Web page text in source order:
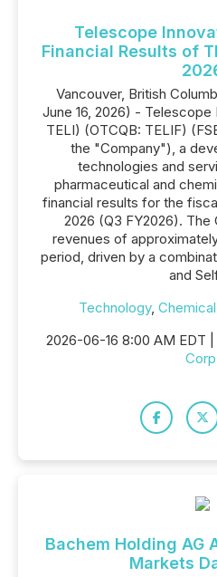
Telescope
Financial Results of
Vancouver, British
June 16, 2026) - Telescope
TELI) (OTCQB: TELIF)
the "Company"), a
technologies and
pharmaceutical and
financial results for the
2026 (Q3 FY2026). The
revenues of
period, driven by a
and
Technology, Chemical
2026-06-16 8:00 AM EDT |
Bachem Holding AG
Markets